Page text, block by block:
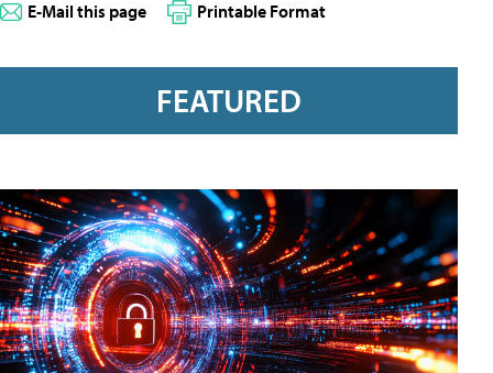
E-Mail this page Printable Format
FEATURED